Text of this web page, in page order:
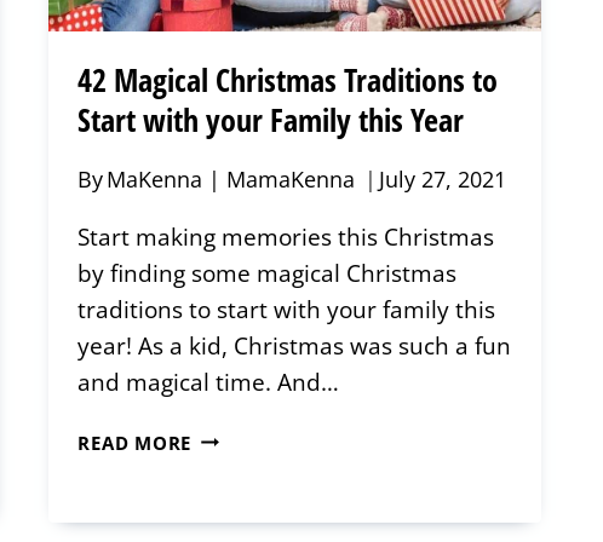
42 Magical Christmas Traditions to
Start with your Family this Year
ByMaKenna | MamaKenna July 27, 2021
Start making memories this Christmas
by finding some magical Christmas
traditions to start with your family this
year! As a kid, Christmas was such a fun
and magical time. And…
READ MORE 42
TRADITIONS